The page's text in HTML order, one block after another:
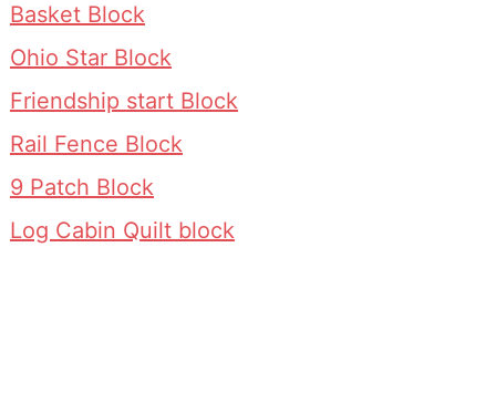
Basket Block
Ohio Star Block
Friendship start Block
Rail Fence Block
9 Patch Block
Log Cabin Quilt block